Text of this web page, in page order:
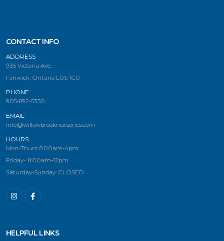
CONTACT INFO
ADDRESS
935 Victoria Ave.
Fenwick, Ontario L0S 1C0
PHONE
905-892-5350
EMAIL
info@willowbrooknurseries.com
HOURS
Mon-Thurs: 8:00am-4pm
Friday-: 8:00am-12pm
Saturday-Sunday: CLOSED
HELPFUL LINKS